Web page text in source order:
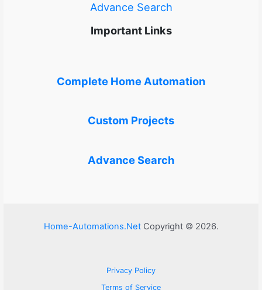
Advance Search
Important Links
Complete Home Automation
Custom Projects
Advance Search
Home-Automations.NetCopyright © 2026.
Privacy Policy
Terms of Service